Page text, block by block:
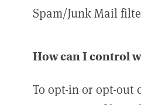
Spam/Junk Mail
How can I control
To opt-in or opt-out